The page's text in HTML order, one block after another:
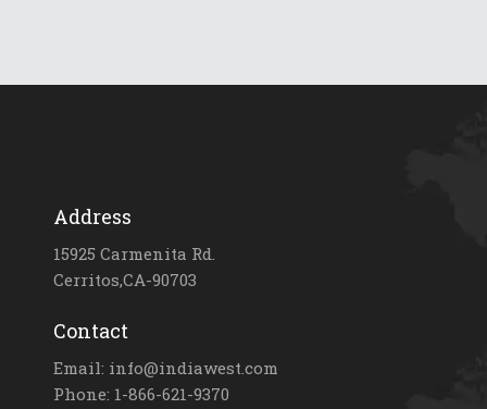
Address
15925 Carmenita Rd.
Cerritos,CA-90703
Contact
Email: info@indiawest.com
Phone: 1-866-621-9370